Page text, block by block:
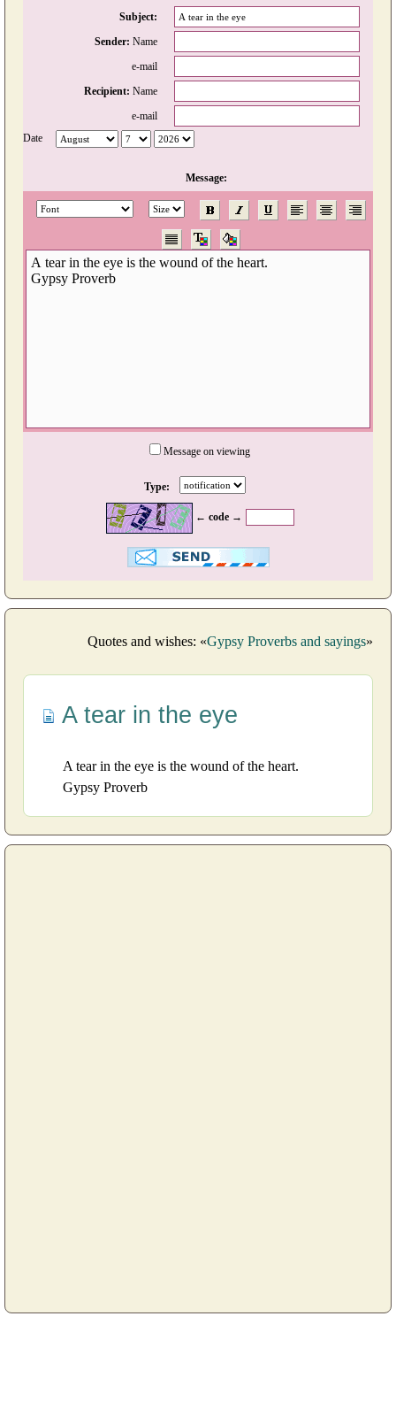
Subject:
Sender: Name
e-mail
Recipient: Name
e-mail
Date
Message:
Message on viewing
Type:
← code →
Quotes and wishes: «Gypsy Proverbs and sayings»
A tear in the eye
A tear in the eye is the wound of the heart.
Gypsy Proverb